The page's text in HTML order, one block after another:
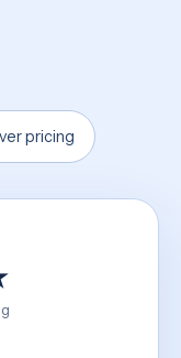
pricing